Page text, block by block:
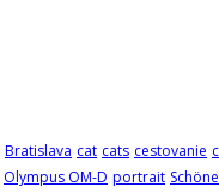
Bratislava cat cats cestovanie
Olympus OM-D portrait